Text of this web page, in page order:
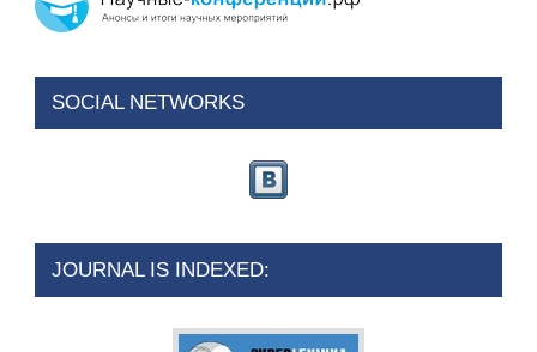
SOCIAL NETWORKS
JOURNAL IS INDEXED: